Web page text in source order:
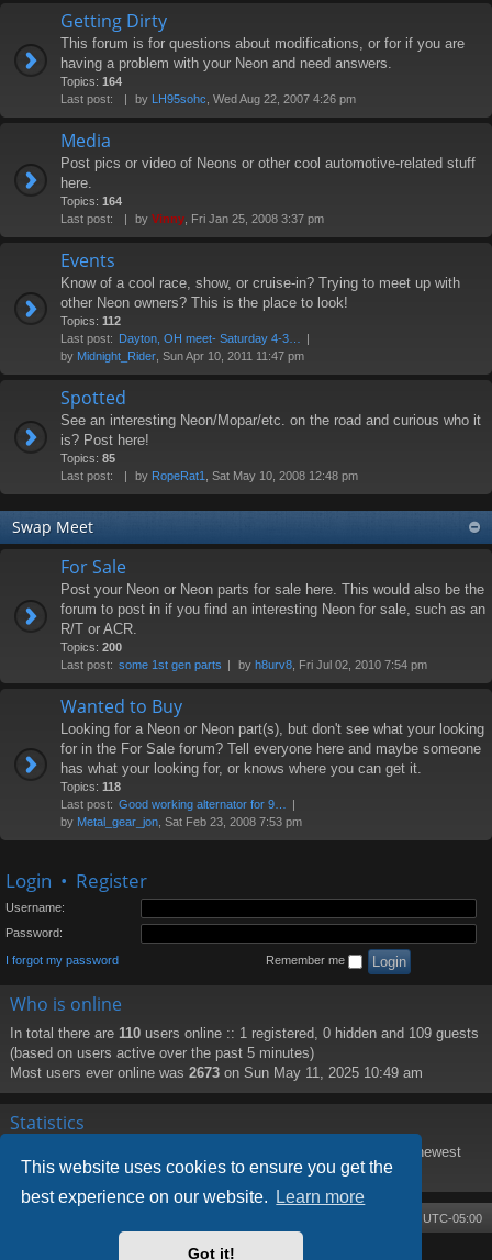
This website uses cookies to ensure you get the
best experience on our website.
Learn more
Got it!
Getting Dirty
This forum is for questions about modifications, or for if you are
having a problem with your Neon and need answers.
Topics: 164
Last post:
by LH95sohc , Wed Aug 22, 2007 4:26 pm
Media
Post pics or video of Neons or other cool automotive-related stuff
here.
Topics: 164
Last post:
by Vinny , Fri Jan 25, 2008 3:37 pm
Events
Know of a cool race, show, or cruise-in? Trying to meet up with
other Neon owners? This is the place to look!
Topics: 112
Last post: Dayton, OH meet- Saturday 4-3…
by Midnight_Rider , Sun Apr 10, 2011 11:47 pm
Spotted
See an interesting Neon/Mopar/etc. on the road and curious who it
is? Post here!
Topics: 85
Last post:
by RopeRat1 , Sat May 10, 2008 12:48 pm
Swap Meet
For Sale
Post your Neon or Neon parts for sale here. This would also be the
forum to post in if you find an interesting Neon for sale, such as an
R/T or ACR.
Topics: 200
Last post: some 1st gen parts by h8urv8 , Fri Jul 02, 2010 7:54 pm
Wanted to Buy
Looking for a Neon or Neon part(s), but don't see what your looking
for in the For Sale forum? Tell everyone here and maybe someone
has what your looking for, or knows where you can get it.
Topics: 118
Last post: Good working alternator for 9…
by Metal_gear_jon , Sat Feb 23, 2008 7:53 pm
Login • Register
Username:
Password:
I forgot my password Remember me
Who is online
In total there are 110 users online :: 1 registered, 0 hidden and 109 guests
(based on users active over the past 5 minutes)
Most users ever online was 2673 on Sun May 11, 2025 10:49 am
Statistics
• Our newest
memberPattiHal
UTC-05:00
phpBB® Forum Software © phpBB Limited